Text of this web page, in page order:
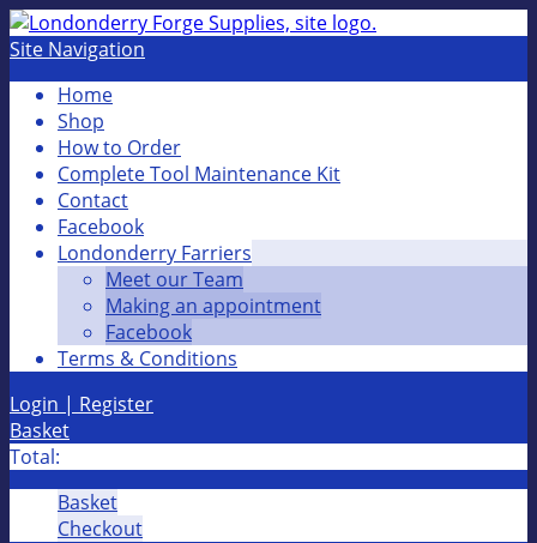
Site Navigation
Home
Shop
How to Order
Complete Tool Maintenance Kit
Contact
Facebook
Londonderry Farriers
Meet our Team
Making an appointment
Facebook
Terms & Conditions
Login | Register
Basket
Total:
Basket
Checkout